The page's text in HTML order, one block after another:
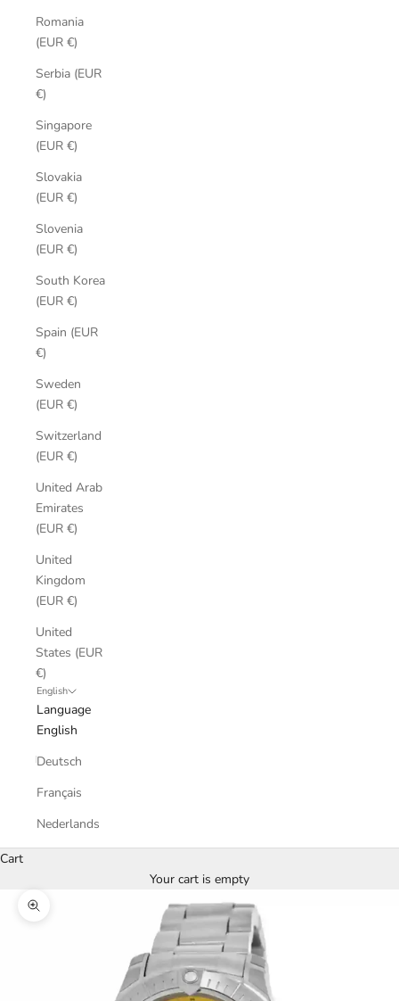
Romania
(EUR €)
Serbia (EUR
€)
Singapore
(EUR €)
Slovakia
(EUR €)
Slovenia
(EUR €)
South Korea
(EUR €)
Spain (EUR
€)
Sweden
(EUR €)
Switzerland
(EUR €)
United Arab
Emirates
(EUR €)
United
Kingdom
(EUR €)
United
States (EUR
€)
English
Language
English
Deutsch
Français
Nederlands
Cart
Your cart is empty
Zoom picture